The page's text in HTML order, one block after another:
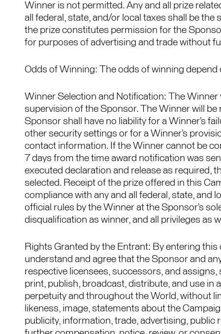
Winner is not permitted. Any and all prize
all federal, state, and/or local taxes shall be
the prize constitutes permission for the
for purposes of advertising and trade without
Odds of Winning: The odds of winning
Winner Selection and Notification: The
supervision of the Sponsor. The Winner will
Sponsor shall have no liability for a Winner’s
other security settings or for a Winner’s
contact information. If the Winner cannot be
7 days from the time award notification was
executed declaration and release as required,
selected. Receipt of the prize offered in this
compliance with any and all federal, state, and
official rules by the Winner at the Sponsor’s
disqualification as winner, and all privileges as
Rights Granted by the Entrant: By entering this
understand and agree that the Sponsor and
respective licensees, successors, and
print, publish, broadcast, distribute, and use in
perpetuity and throughout the World, without
likeness, image, statements about the
publicity, information, trade, advertising,